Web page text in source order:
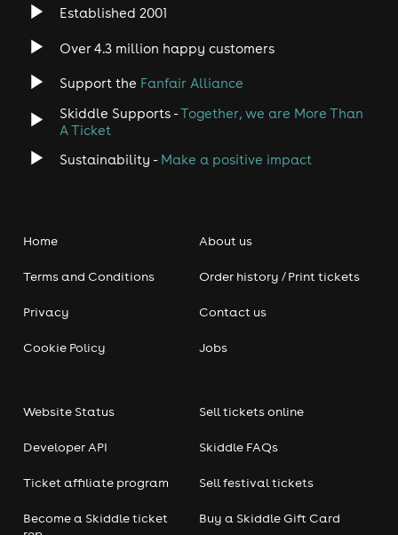
Established 2001
Over 4.3 million happy customers
Support the Fanfair Alliance
Skiddle Supports -Together, we are More Than
A Ticket
Sustainability - Make a positive impact
Home
Terms and Conditions
Privacy
Cookie Policy
About us
Order history / Print tickets
Contact us
Jobs
Website Status
Developer API
Ticket affiliate program
Become a Skiddle ticket
Sell tickets online
Skiddle FAQs
Sell festival tickets
Buy a Skiddle Gift Card